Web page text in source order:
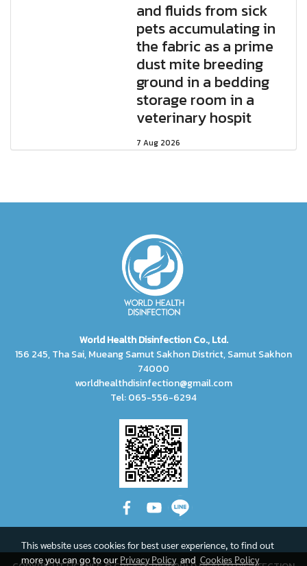
and fluids from sick
pets accumulating in
the fabric as a prime
dust mite breeding
ground in a bedding
storage room in a
veterinary hospit
7 Aug 2026
World Health Disinfection Co., Ltd.
156 245, Tha Sai, Mueang Samut Sakhon District, Samut Sakhon
74000
worldhealthdisinfection@gmail.com
Tel: 065-556-6294
This website uses cookies for best user experience, to find out
more you can go to our Privacy Policyand Cookies Policy